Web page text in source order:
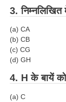
3.
(a) CA
(b) CB
(c) CG
(d) GH
4. H के बायें
(a) C